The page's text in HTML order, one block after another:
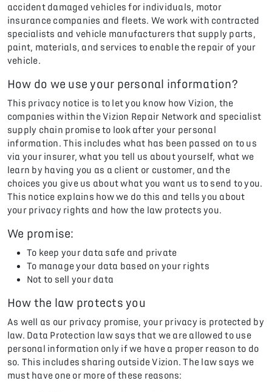
accident damaged vehicles for individuals, motor
insurance companies and fleets. We work with contracted
specialists and vehicle manufacturers that supply parts,
paint, materials, and services to enable the repair of your
vehicle.
How do we use your personal information?
This privacy notice is to let you know how Vizion, the
companies within the Vizion Repair Network and specialist
supply chain promise to look after your personal
information. This includes what has been passed on to us
via your insurer, what you tell us about yourself, what we
learn by having you as a client or customer, and the
choices you give us about what you want us to send to you.
This notice explains how we do this and tells you about
your privacy rights and how the law protects you.
We promise:
To keep your data safe and private
To manage your data based on your rights
Not to sell your data
How the law protects you
As well as our privacy promise, your privacy is protected by
law. Data Protection law says that we are allowed to use
personal information only if we have a proper reason to do
so. This includes sharing outside Vizion. The law says we
must have one or more of these reasons: